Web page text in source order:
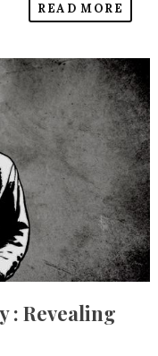
READ MORE
: Revealing